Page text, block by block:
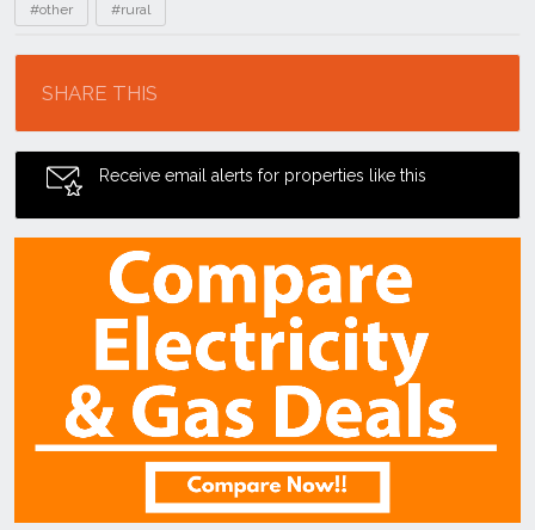
#other #rural
SHARE THIS
Receive email alerts for properties like this